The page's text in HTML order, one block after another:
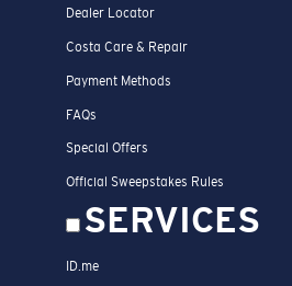
Dealer Locator
Costa Care & Repair
Payment Methods
FAQs
Special Offers
Official Sweepstakes Rules
SERVICES
ID.me